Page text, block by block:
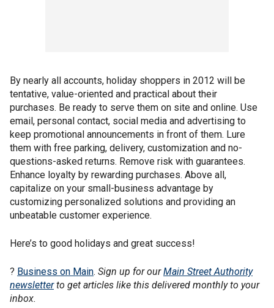
By nearly all accounts, holiday shoppers in 2012 will be
tentative, value-oriented and practical about their
purchases. Be ready to serve them on site and online. Use
email, personal contact, social media and advertising to
keep promotional announcements in front of them. Lure
them with free parking, delivery, customization and no-
questions-asked returns. Remove risk with guarantees.
Enhance loyalty by rewarding purchases. Above all,
capitalize on your small-business advantage by
customizing personalized solutions and providing an
unbeatable customer experience.
Here’s to good holidays and great success!
? Business on Main. Sign up for our Main Street Authority
newsletter to get articles like this delivered monthly to your
inbox.